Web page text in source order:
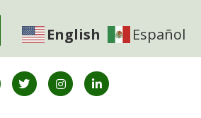
English Español